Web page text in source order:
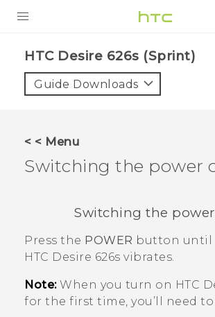
VIVE
VIVERSE
SUPPORT
Video Tutorials
VIVERSE Blog
HTC Desire 626s (Sprint)‎
Guide Downloads
< < Menu
Switching the power
Switching the
Press the POWER button until
HTC Desire 626s vibrates.
Note:When you turn on HTC
for the first time, you’ll need